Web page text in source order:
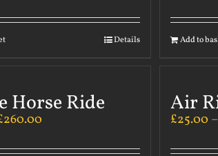
Details Add to
Horse Ride
260.00
Air
£25.00 –